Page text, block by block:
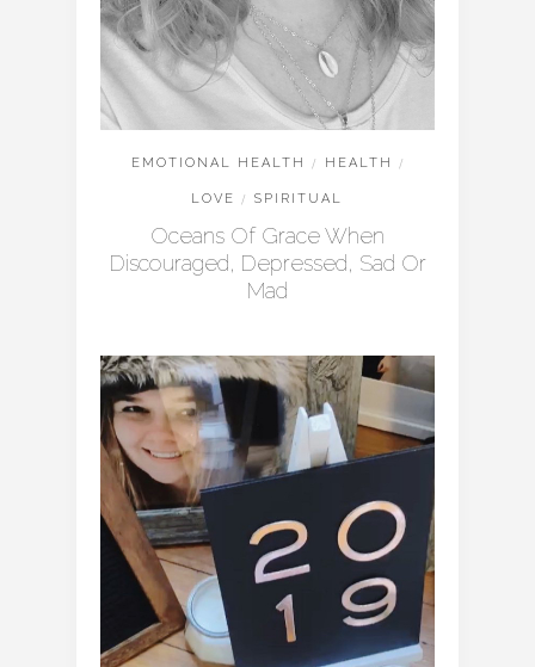
EMOTIONAL HEALTH / HEALTH /
LOVE / SPIRITUAL
Oceans Of Grace When
Discouraged, Depressed, Sad Or
Mad